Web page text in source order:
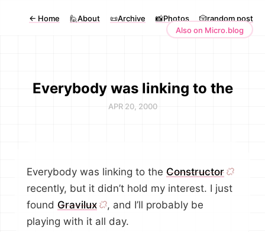
← Home 🙋About 📜Archive 📸Photos
🎲random post
Also on Micro.blog
Everybody was linking to the
APR 20, 2000
Everybody was linking to the Constructor
recently, but it didn’t hold my interest. I just
found Gravilux
, and I’ll probably be
playing with it all day.